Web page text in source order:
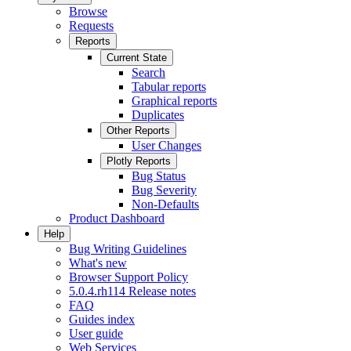
Browse
Requests
Reports
Current State
Search
Tabular reports
Graphical reports
Duplicates
Other Reports
User Changes
Plotly Reports
Bug Status
Bug Severity
Non-Defaults
Product Dashboard
Help
Bug Writing Guidelines
What's new
Browser Support Policy
5.0.4.rh114 Release notes
FAQ
Guides index
User guide
Web Services